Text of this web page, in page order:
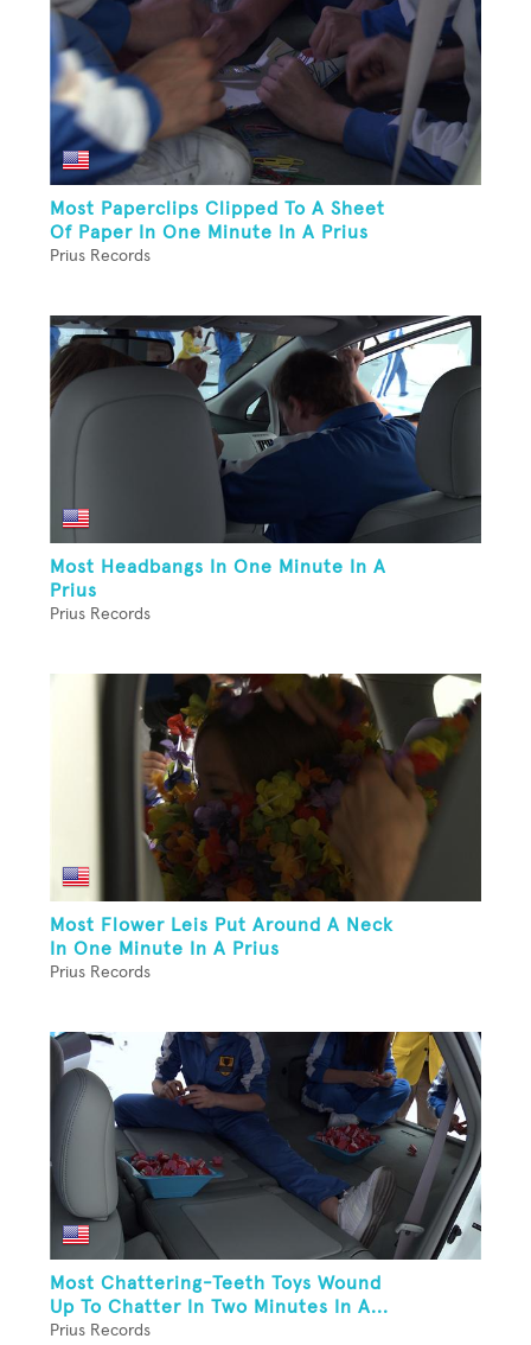
Most Paperclips Clipped To A Sheet
Of Paper In One Minute In A Prius
Prius Records
Most Headbangs In One Minute In A
Prius
Prius Records
Most Flower Leis Put Around A Neck
In One Minute In A Prius
Prius Records
Most Chattering-Teeth Toys Wound
Up To Chatter In Two Minutes In A...
Prius Records